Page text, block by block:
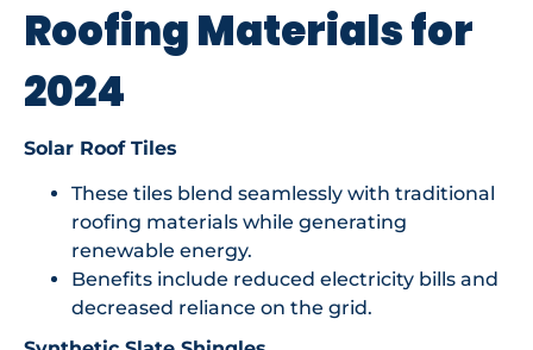
Roofing Materials for
2024
Solar Roof Tiles
These tiles blend seamlessly with traditional
roofing materials while generating
renewable energy.
Benefits include reduced electricity bills and
decreased reliance on the grid.